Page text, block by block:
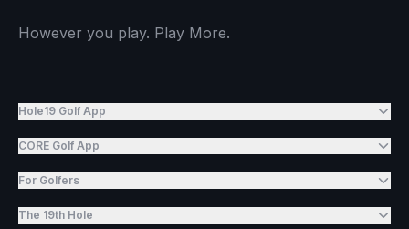
However you play. Play More.
Hole19 Golf App
CORE Golf App
For Golfers
The 19th Hole